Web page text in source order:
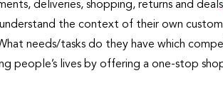
deliveries, shopping, returns and deals
the context of their own
needs/tasks do they have which
people’s lives by offering a one-stop